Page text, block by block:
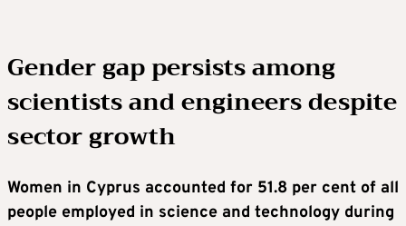
Gender gap persists among
scientists and engineers despite
sector growth
Women in Cyprus accounted for 51.8 per cent of all
people employed in science and technology during